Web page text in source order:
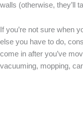
walls (otherwise, they’ll
If you’re not sure when
else you have to do,
come in after you’ve
vacuuming, mopping,